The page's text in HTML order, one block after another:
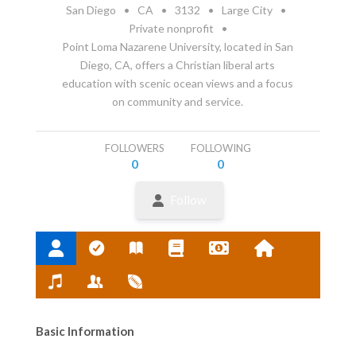
San Diego • CA • 3132 • Large City
•
Private nonprofit
•
Point Loma Nazarene University, located in San
Diego, CA, offers a Christian liberal arts
education with scenic ocean views and a focus
on community and service.
FOLLOWERS
0
FOLLOWING
0
Basic Information